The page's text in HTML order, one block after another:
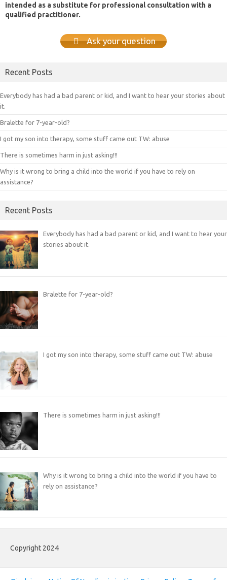
intended as a substitute for professional consultation with a
qualified practitioner.
Ask your question
Recent Posts
Everybody has had a bad parent or kid, and I want to hear your stories about
it.
Bralette for 7-year-old?
I got my son into therapy, some stuff came out TW: abuse
There is sometimes harm in just asking!!!
Why is it wrong to bring a child into the world if you have to rely on
assistance?
Recent Posts
Everybody has had a bad parent or kid, and I want to hear your
stories about it.
Bralette for 7-year-old?
I got my son into therapy, some stuff came out TW: abuse
There is sometimes harm in just asking!!!
Why is it wrong to bring a child into the world if you have to
rely on assistance?
Copyright 2024